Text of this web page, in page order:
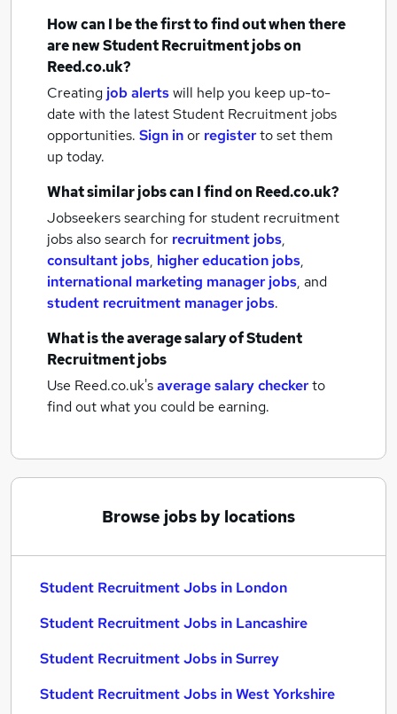
How can I be the first to find out when there
are newStudent Recruitment jobson
Reed.co.uk?
Creating job alertswill help you keep up-to-
date with the latestStudent Recruitment jobs
opportunities. Sign inor registerto set them
up today.
What similar jobs can I find on Reed.co.uk?
Jobseekers searching for student recruitment
jobs also search for recruitment jobs,
consultant jobs, higher education jobs,
international marketing manager jobs, and
student recruitment manager jobs.
What is the average salary ofStudent
Recruitment jobs
Use Reed.co.uk'saverage salary checkerto
find out what you could be earning.
Browse jobs by locations
Student Recruitment Jobs in London
Student Recruitment Jobs in Lancashire
Student Recruitment Jobs in Surrey
Student Recruitment Jobs in West Yorkshire